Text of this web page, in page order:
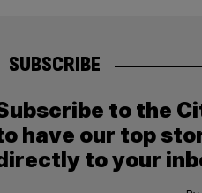
SUBSCRIBE
to the
have our top
to your